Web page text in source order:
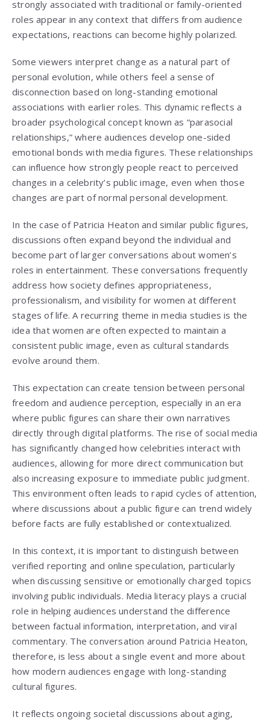
strongly associated with traditional or family-oriented
roles appear in any context that differs from audience
expectations, reactions can become highly polarized.
Some viewers interpret change as a natural part of
personal evolution, while others feel a sense of
disconnection based on long-standing emotional
associations with earlier roles. This dynamic reflects a
broader psychological concept known as “parasocial
relationships,” where audiences develop one-sided
emotional bonds with media figures. These relationships
can influence how strongly people react to perceived
changes in a celebrity’s public image, even when those
changes are part of normal personal development.
In the case of Patricia Heaton and similar public figures,
discussions often expand beyond the individual and
become part of larger conversations about women’s
roles in entertainment. These conversations frequently
address how society defines appropriateness,
professionalism, and visibility for women at different
stages of life. A recurring theme in media studies is the
idea that women are often expected to maintain a
consistent public image, even as cultural standards
evolve around them.
This expectation can create tension between personal
freedom and audience perception, especially in an era
where public figures can share their own narratives
directly through digital platforms. The rise of social media
has significantly changed how celebrities interact with
audiences, allowing for more direct communication but
also increasing exposure to immediate public judgment.
This environment often leads to rapid cycles of attention,
where discussions about a public figure can trend widely
before facts are fully established or contextualized.
In this context, it is important to distinguish between
verified reporting and online speculation, particularly
when discussing sensitive or emotionally charged topics
involving public individuals. Media literacy plays a crucial
role in helping audiences understand the difference
between factual information, interpretation, and viral
commentary. The conversation around Patricia Heaton,
therefore, is less about a single event and more about
how modern audiences engage with long-standing
cultural figures.
It reflects ongoing societal discussions about aging,